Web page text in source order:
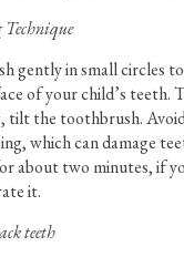
Technique
gently in small circles
of your child’s teeth.
tilt the toothbrush.
which can damage
about two minutes, if
it.
teeth